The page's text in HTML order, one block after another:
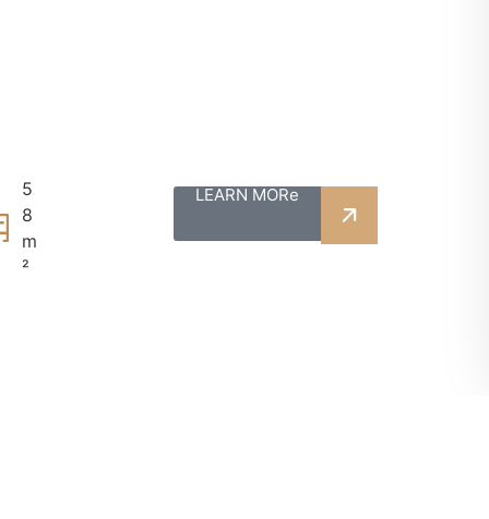
5
8
m
²
LEARN MORe